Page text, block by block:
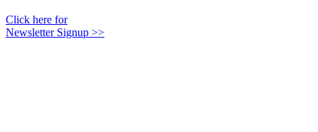
Click here for
Newsletter Signup >>